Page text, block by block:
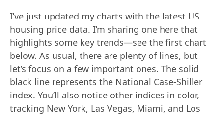
I’ve just updated my charts with the latest US
housing price data. I’m sharing one here that
highlights some key trends—see the first chart
below. As usual, there are plenty of lines, but
let’s focus on a few important ones. The solid
black line represents the National Case-Shiller
index. You’ll also notice other indices in color,
tracking New York, Las Vegas, Miami, and Los